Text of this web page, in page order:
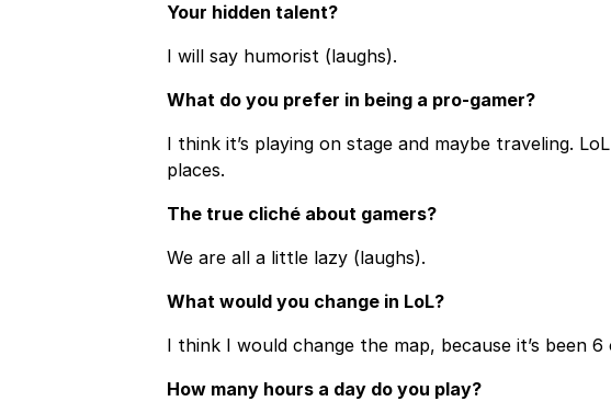
Your hidden talent?
I will say humorist (laughs).
What do you prefer in being a pro-gamer?
I think it’s playing on stage and maybe traveling.
places.
The true cliché about gamers?
We are all a little lazy (laughs).
What would you change in LoL?
I think I would change the map, because it’s been
How many hours a day do you play?